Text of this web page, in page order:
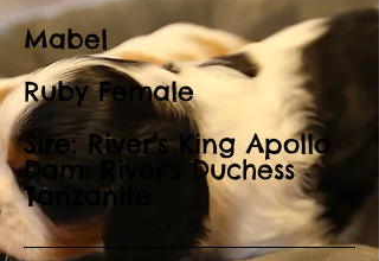
Mabel
Ruby Female
Sire: River's King Apollo
Dam: River's Duchess
Tanzanite